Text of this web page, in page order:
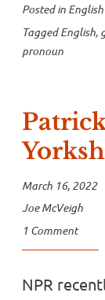
Posted in
TaggedEnglish,
pronoun
March 16, 2022
Joe McVeigh
1 Comment
NPR